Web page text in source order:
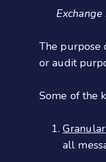
The purpose
or audit
Some of the
all